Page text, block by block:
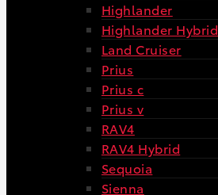
Highlander
Highlander Hybrid
Land Cruiser
Prius
Prius c
Prius v
RAV4
RAV4 Hybrid
Sequoia
Sienna